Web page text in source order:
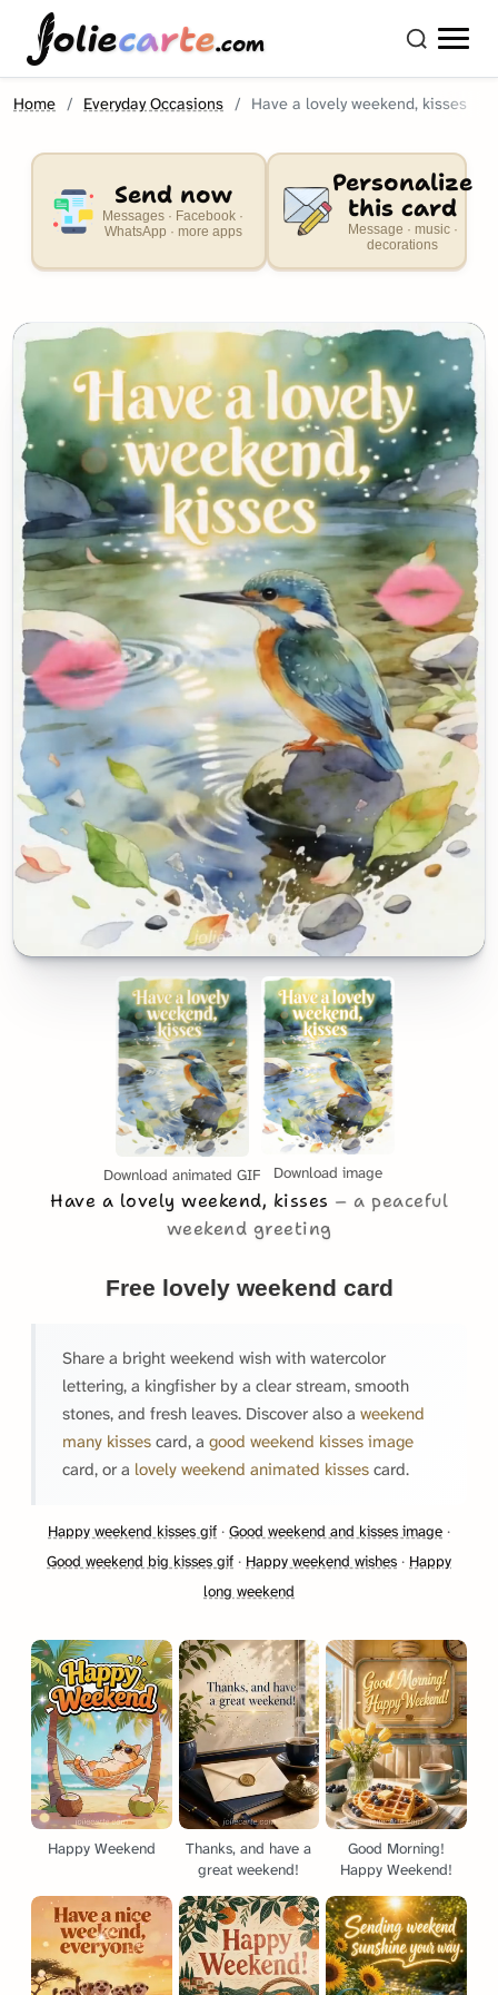
oliecarte.com
Home Everyday Occasions Have a lovely weekend, kisses
Send now
Messages · Facebook ·
WhatsApp · more apps
Personalize
this card
Message · music ·
decorations
Download animated GIF Download image
Have a lovely weekend, kisses
a peaceful
weekend greeting
Free lovely weekend card
Share a bright weekend wish with watercolor
lettering, a kingfisher by a clear stream, smooth
stones, and fresh leaves. Discover also a weekend
many kisses card, a good weekend kisses image
card, or a lovely weekend animated kisses card.
Happy weekend kisses gif · Good weekend and kisses image ·
Good weekend big kisses gif · Happy weekend wishes · Happy
long weekend
Happy Weekend
Thanks, and have a
great weekend!
Good Morning!
Happy Weekend!